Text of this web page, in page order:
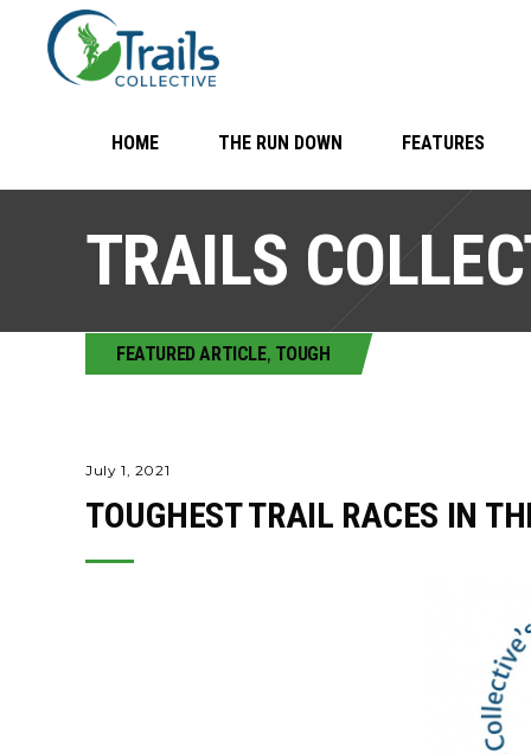
HOME THE RUN DOWN FEATURES
TRAILS
FEATURED ARTICLE, TOUGH
July 1, 2021
TOUGHEST TRAIL RACES IN